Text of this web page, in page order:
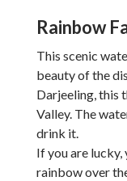
Rainbow
This scenic
beauty of the
Darjeeling, this
Valley. The
drink it.
If you are lucky,
rainbow over